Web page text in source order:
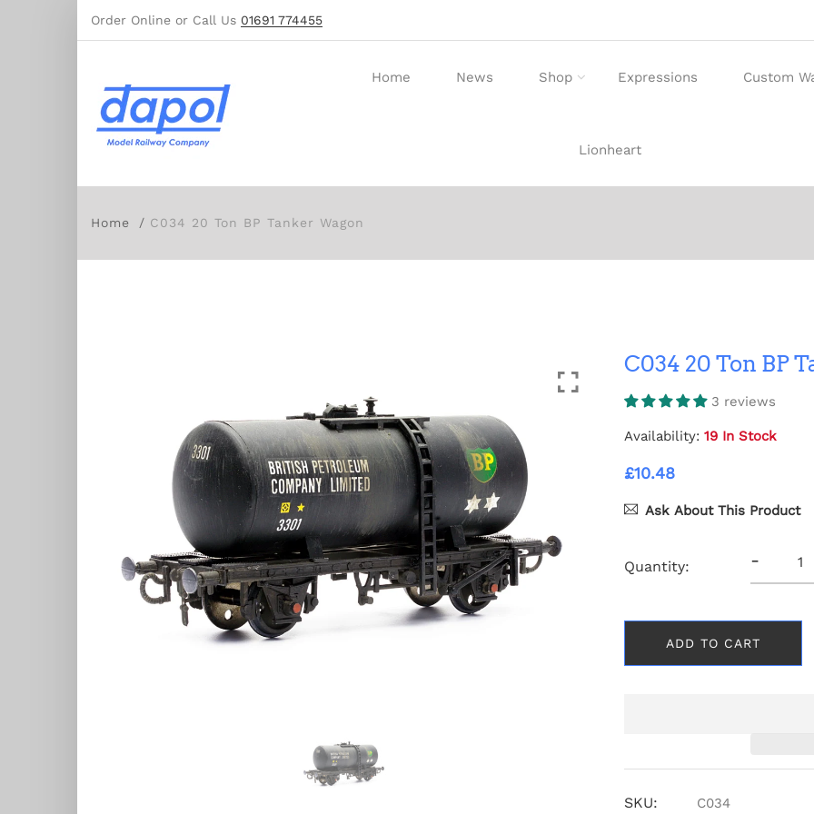
Order Online or Call Us 01691 774455
Home News Shop Expressions Custom
Lionheart
Home C034 20 Ton BP Tanker Wagon
C034 20 Ton BP
3 reviews
Availability: 19 In Stock
£10.48
Ask About This Product
Quantity: -
ADD TO CART
SKU: C034